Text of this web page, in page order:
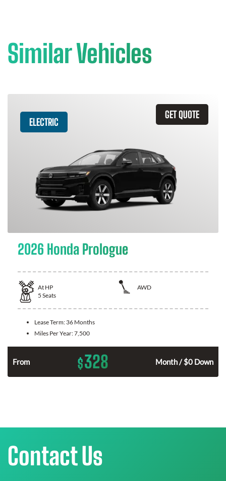
Similar Vehicles
GET QUOTE
ELECTRIC
2026 Honda Prologue
At HP
AWD
5 Seats
Lease Term: 36 Months
Miles Per Year:7,500
From $328 Month / $0 Down
Contact Us